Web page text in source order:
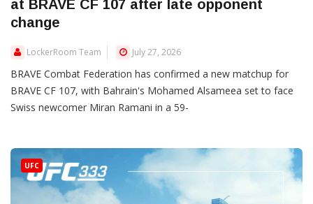
at BRAVE CF 107 after late opponent
change
LockerRoom Team July 27, 2026
BRAVE Combat Federation has confirmed a new matchup for
BRAVE CF 107, with Bahrain's Mohamed Alsameea set to face
Swiss newcomer Miran Ramani in a 59-
UFC